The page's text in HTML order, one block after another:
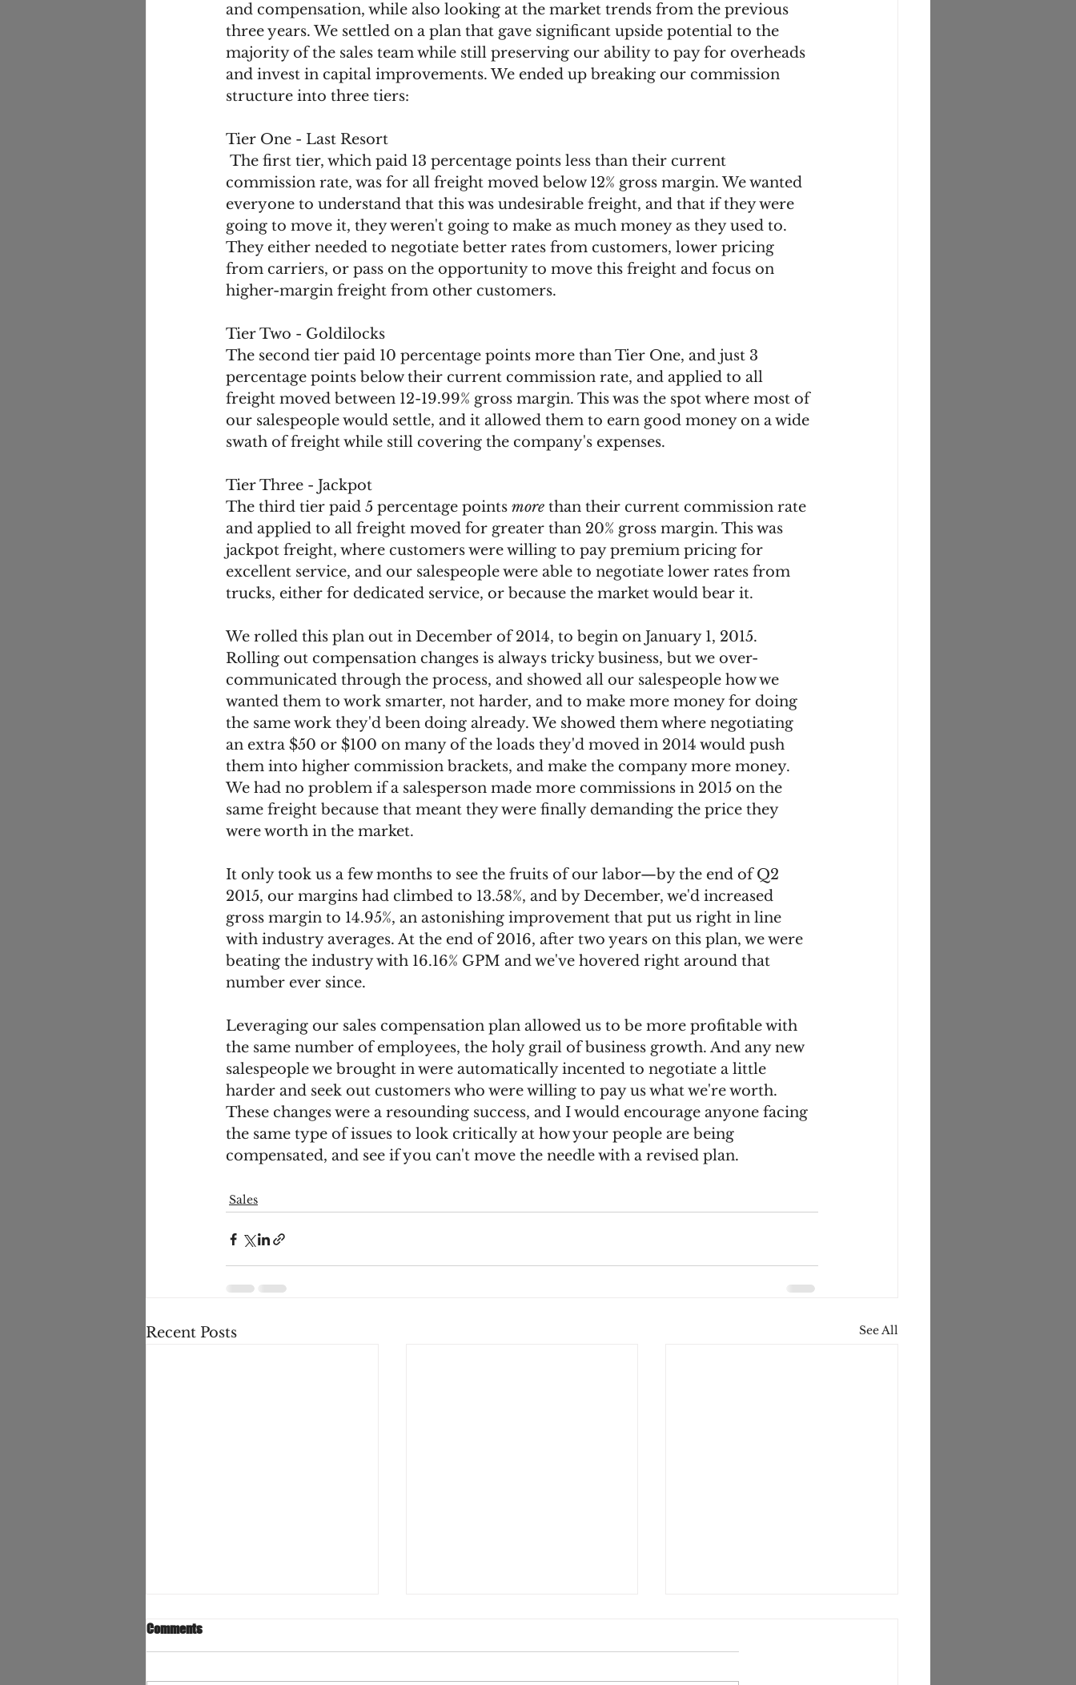
and compensation, while also looking at the market trends from the previous
three years. We settled on a plan that gave significant upside potential to the
majority of the sales team while still preserving our ability to pay for overheads
and invest in capital improvements. We ended up breaking our commission
structure into three tiers:
Tier One - Last Resort
commission rate, was for all freight moved below 12% gross margin. We wanted
everyone to understand that this was undesirable freight, and that if they were
going to move it, they weren't going to make as much money as they used to.
They either needed to negotiate better rates from customers, lower pricing
from carriers, or pass on the opportunity to move this freight and focus on
higher-margin freight from other customers.
Tier Two - Goldilocks
The second tier paid 10 percentage points more than Tier One, and just 3
percentage points below their current commission rate, and applied to all
freight moved between 12-19.99% gross margin. This was the spot where most of
our salespeople would settle, and it allowed them to earn good money on a wide
swath of freight while still covering the company's expenses.
Tier Three - Jackpot
The third tier paid 5 percentage points more than their current commission rate
and applied to all freight moved for greater than 20% gross margin. This was
jackpot freight, where customers were willing to pay premium pricing for
excellent service, and our salespeople were able to negotiate lower rates from
trucks, either for dedicated service, or because the market would bear it.
We rolled this plan out in December of 2014, to begin on January 1, 2015.
Rolling out compensation changes is always tricky business, but we over-
communicated through the process, and showed all our salespeople how we
wanted them to work smarter, not harder, and to make more money for doing
the same work they'd been doing already. We showed them where negotiating
an extra $50 or $100 on many of the loads they'd moved in 2014 would push
them into higher commission brackets, and make the company more money.
We had no problem if a salesperson made more commissions in 2015 on the
same freight because that meant they were finally demanding the price they
were worth in the market.
It only took us a few months to see the fruits of our labor—by the end of Q2
2015, our margins had climbed to 13.58%, and by December, we'd increased
gross margin to 14.95%, an astonishing improvement that put us right in line
with industry averages. At the end of 2016, after two years on this plan, we were
beating the industry with 16.16% GPM and we've hovered right around that
number ever since.
Leveraging our sales compensation plan allowed us to be more profitable with
the same number of employees, the holy grail of business growth. And any new
salespeople we brought in were automatically incented to negotiate a little
harder and seek out customers who were willing to pay us what we're worth.
These changes were a resounding success, and I would encourage anyone facing
the same type of issues to look critically at how your people are being
compensated, and see if you can't move the needle with a revised plan.
Sales
Recent Posts See All
Comments